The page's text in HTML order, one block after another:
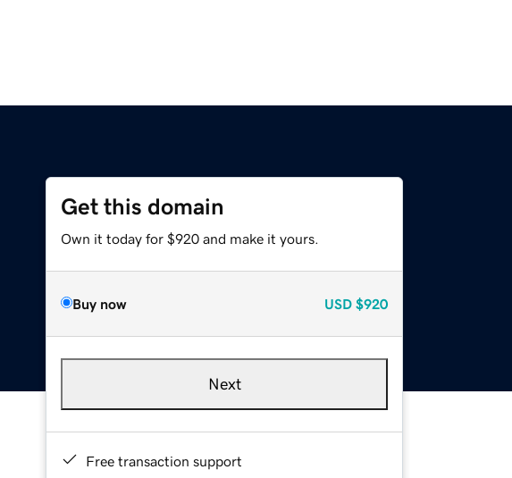
Get this domain
Own it today for $920 and make it yours.
Buy now USD $920
Next
Free transaction support